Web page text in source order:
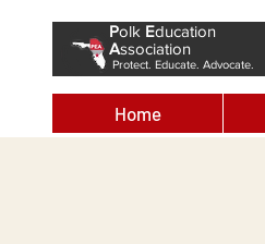
Polk Education
Association
Protect. Educate. Advocate.
Home